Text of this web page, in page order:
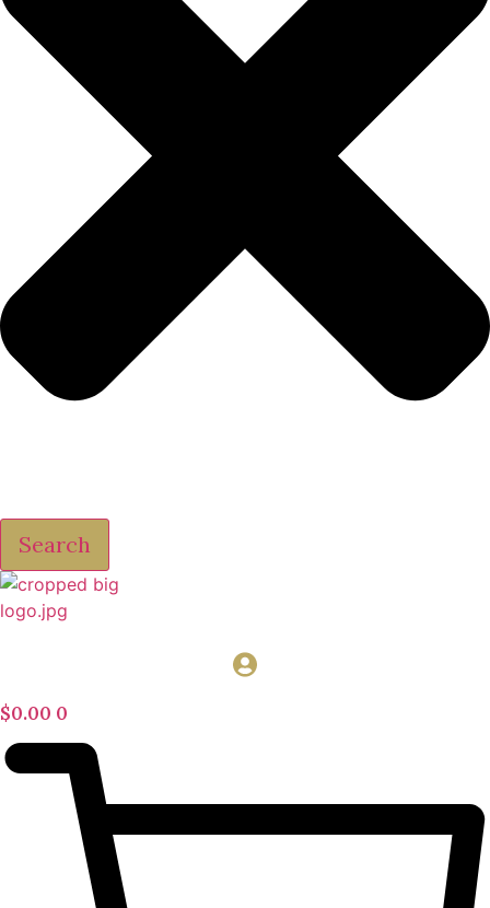
Search
$0.00 0